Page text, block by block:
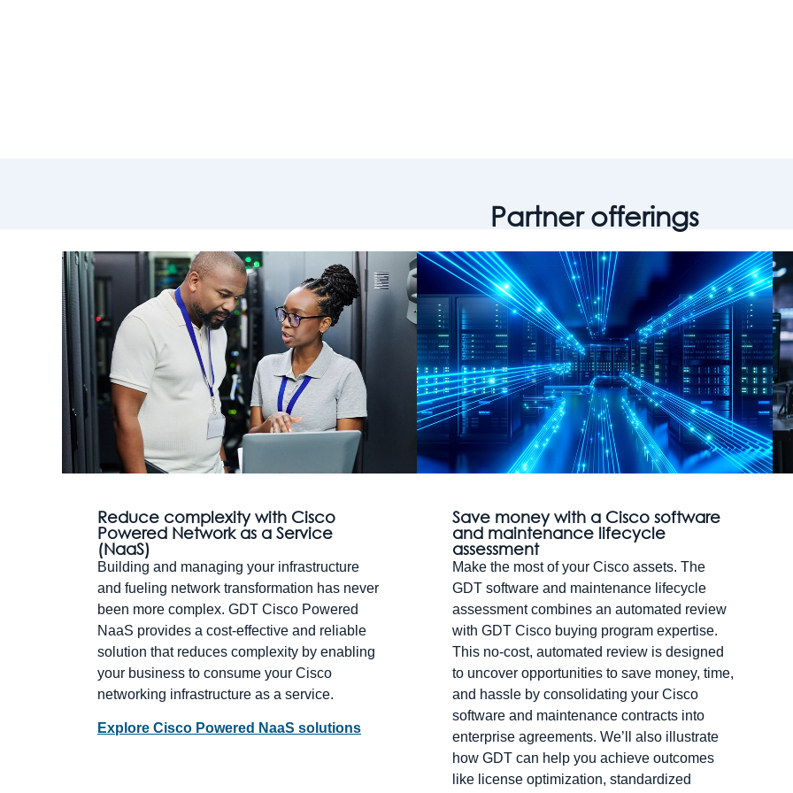
Partner offerings
Reduce complexity with Cisco
Powered Network as a Service
(NaaS)
Building and managing your infrastructure
and fueling network transformation has never
been more complex. GDT Cisco Powered
NaaS provides a cost-effective and reliable
solution that reduces complexity by enabling
your business to consume your Cisco
networking infrastructure as a service.
Explore Cisco Powered NaaS solutions
Save money with a Cisco software
and maintenance lifecycle
assessment
Make the most of your Cisco assets. The
GDT software and maintenance lifecycle
assessment combines an automated review
with GDT Cisco buying program expertise.
This no-cost, automated review is designed
to uncover opportunities to save money, time,
and hassle by consolidating your Cisco
software and maintenance contracts into
enterprise agreements. We’ll also illustrate
how GDT can help you achieve outcomes
like license optimization, standardized